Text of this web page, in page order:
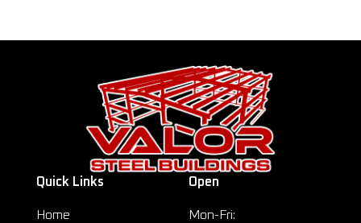
Quick Links
Home
Open
Mon-Fri: